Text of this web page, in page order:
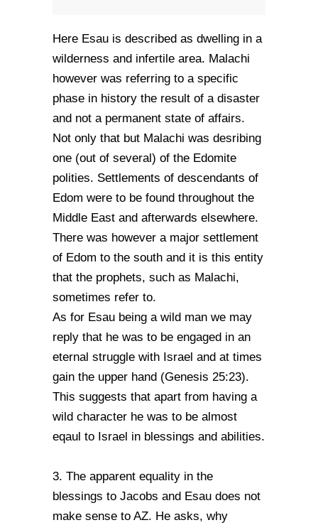
Here Esau is described as dwelling in a
wilderness and infertile area. Malachi
however was referring to a specific
phase in history the result of a disaster
and not a permanent state of affairs.
Not only that but Malachi was desribing
one (out of several) of the Edomite
polities. Settlements of descendants of
Edom were to be found throughout the
Middle East and afterwards elsewhere.
There was however a major settlement
of Edom to the south and it is this entity
that the prophets, such as Malachi,
sometimes refer to.
As for Esau being a wild man we may
reply that he was to be engaged in an
eternal struggle with Israel and at times
gain the upper hand (Genesis 25:23).
This suggests that apart from having a
wild character he was to be almost
eqaul to Israel in blessings and abilities.
3. The apparent equality in the
blessings to Jacobs and Esau does not
make sense to AZ. He asks, why